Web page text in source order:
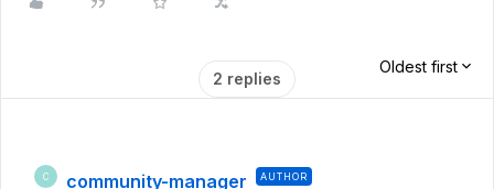
2 replies
Oldest first
C community-manager AUTHOR